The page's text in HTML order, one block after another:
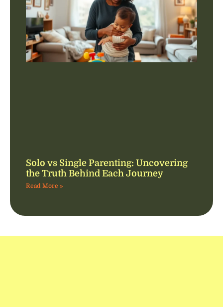
Solo vs Single Parenting: Uncovering
the Truth Behind Each Journey
Read More »